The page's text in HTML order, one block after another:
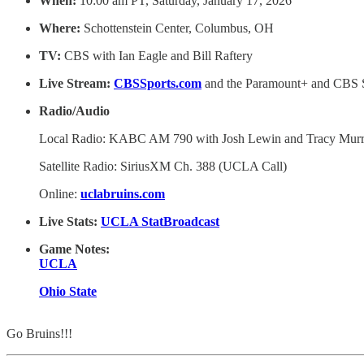
Where: Schottenstein Center, Columbus, OH
TV: CBS with Ian Eagle and Bill Raftery
Live Stream: CBSSports.com and the Paramount+ and CBS
Radio/Audio
Local Radio: KABC AM 790 with Josh Lewin and Tracy
Satellite Radio: SiriusXM Ch. 388 (UCLA Call)
Online: uclabruins.com
Live Stats: UCLA StatBroadcast
Game Notes:
UCLA
Ohio State
Go Bruins!!!